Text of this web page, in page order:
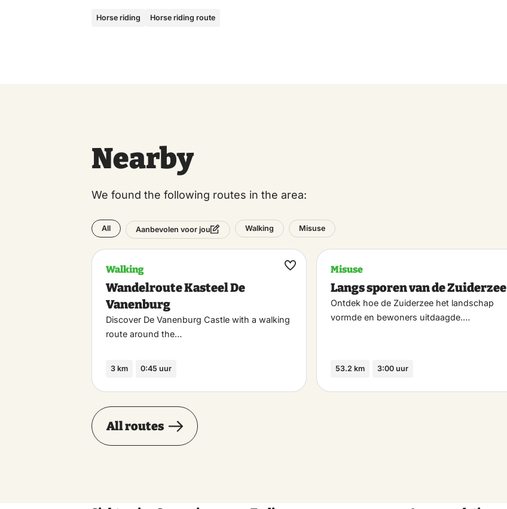
Horse riding Horse riding route
Nearby
We found the following routes in the area:
All Aanbevolen voor jou Walking Misuse
Walking
Wandelroute Kasteel De
Vanenburg
Discover De Vanenburg Castle with a walking
route around the…
3 km 0:45 uur
Maak
Misuse
Langs sporen van de Zuiderzee
Ontdek hoe de Zuiderzee het landschap
vormde en bewoners uitdaagde.…
53.2 km 3:00 uur
All routes